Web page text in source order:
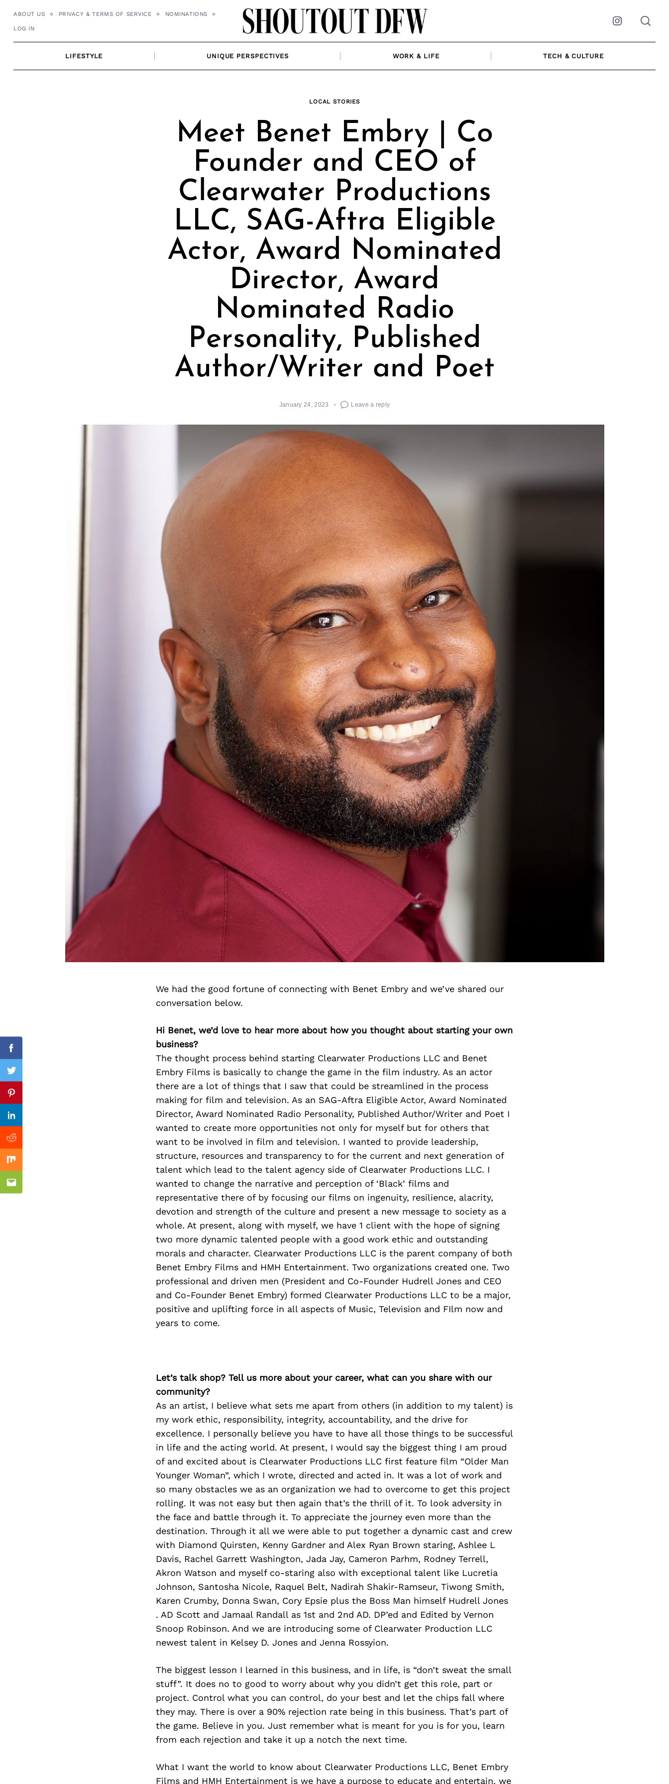
ABOUT US PRIVACY & TERMS OF SERVICE NOMINATIONS
LOG IN Instagram
LIFESTYLE UNIQUE PERSPECTIVES WORK & LIFE TECH & CULTURE
LOCAL STORIES
Meet Benet Embry | Co
Founder and CEO of
Clearwater Productions
LLC, SAG-Aftra Eligible
Actor, Award Nominated
Director, Award
Nominated Radio
Personality, Published
Author/Writer and Poet
January 24, 2023 Leave a reply
We had the good fortune of connecting with Benet Embry and we’ve shared our
conversation below.
Hi Benet, we’d love to hear more about how you thought about starting your own
business?
The thought process behind starting Clearwater Productions LLC and Benet
Embry Films is basically to change the game in the film industry. As an actor
there are a lot of things that I saw that could be streamlined in the process
making for film and television. As an SAG-Aftra Eligible Actor, Award Nominated
Director, Award Nominated Radio Personality, Published Author/Writer and Poet I
wanted to create more opportunities not only for myself but for others that
want to be involved in film and television. I wanted to provide leadership,
structure, resources and transparency to for the current and next generation of
talent which lead to the talent agency side of Clearwater Productions LLC. I
wanted to change the narrative and perception of ‘Black’ films and
representative there of by focusing our films on ingenuity, resilience, alacrity,
devotion and strength of the culture and present a new message to society as a
whole. At present, along with myself, we have 1 client with the hope of signing
two more dynamic talented people with a good work ethic and outstanding
morals and character. Clearwater Productions LLC is the parent company of both
Benet Embry Films and HMH Entertainment. Two organizations created one. Two
professional and driven men (President and Co-Founder Hudrell Jones and CEO
and Co-Founder Benet Embry) formed Clearwater Productions LLC to be a major,
positive and uplifting force in all aspects of Music, Television and FIlm now and
years to come.
Let’s talk shop? Tell us more about your career, what can you share with our
community?
As an artist, I believe what sets me apart from others (in addition to my talent) is
my work ethic, responsibility, integrity, accountability, and the drive for
excellence. I personally believe you have to have all those things to be successful
in life and the acting world. At present, I would say the biggest thing I am proud
of and excited about is Clearwater Productions LLC first feature film “Older Man
Younger Woman”, which I wrote, directed and acted in. It was a lot of work and
so many obstacles we as an organization we had to overcome to get this project
rolling. It was not easy but then again that’s the thrill of it. To look adversity in
the face and battle through it. To appreciate the journey even more than the
destination. Through it all we were able to put together a dynamic cast and crew
with Diamond Quirsten, Kenny Gardner and Alex Ryan Brown staring, Ashlee L
Davis, Rachel Garrett Washington, Jada Jay, Cameron Parhm, Rodney Terrell,
Akron Watson and myself co-staring also with exceptional talent like Lucretia
Johnson, Santosha Nicole, Raquel Belt, Nadirah Shakir-Ramseur, Tiwong Smith,
Karen Crumby, Donna Swan, Cory Epsie plus the Boss Man himself Hudrell Jones
. AD Scott and Jamaal Randall as 1st and 2nd AD. DP’ed and Edited by Vernon
Snoop Robinson. And we are introducing some of Clearwater Production LLC
newest talent in Kelsey D. Jones and Jenna Rossyion.
The biggest lesson I learned in this business, and in life, is “don’t sweat the small
stuff”. It does no to good to worry about why you didn’t get this role, part or
project. Control what you can control, do your best and let the chips fall where
they may. There is over a 90% rejection rate being in this business. That’s part of
the game. Believe in you. Just remember what is meant for you is for you, learn
from each rejection and take it up a notch the next time.
What I want the world to know about Clearwater Productions LLC, Benet Embry
Films and HMH Entertainment is we have a purpose to educate and entertain, we
Facebook
Twitter
Pinterest
Linkedin
Reddit
Mix
Email
Previous Post